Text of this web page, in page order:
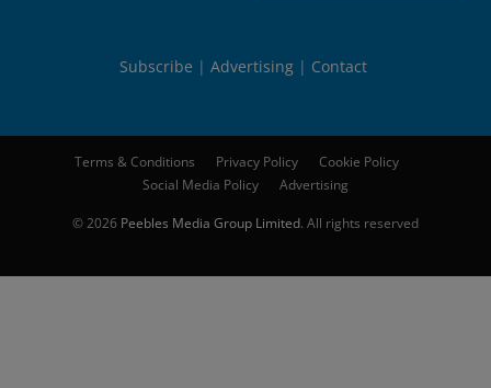
Subscribe Advertising Contact
Terms & Conditions Privacy Policy
Cookie Policy
Social Media Policy
Advertising
© 2026 Peebles Media Group Limited. All rights reserved